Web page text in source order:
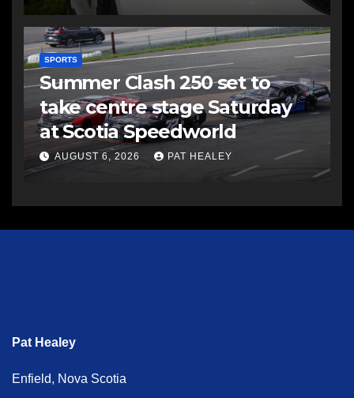
SPORTS
Summer Clash 250 set to
take centre stage Saturday
at Scotia Speedworld
AUGUST 6, 2026 PAT HEALEY
Pat Healey
Enfield, Nova Scotia